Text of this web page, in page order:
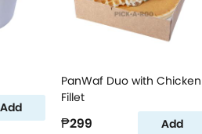
Add
PanWaf Duo with Chicken
Fillet
₱299 Add